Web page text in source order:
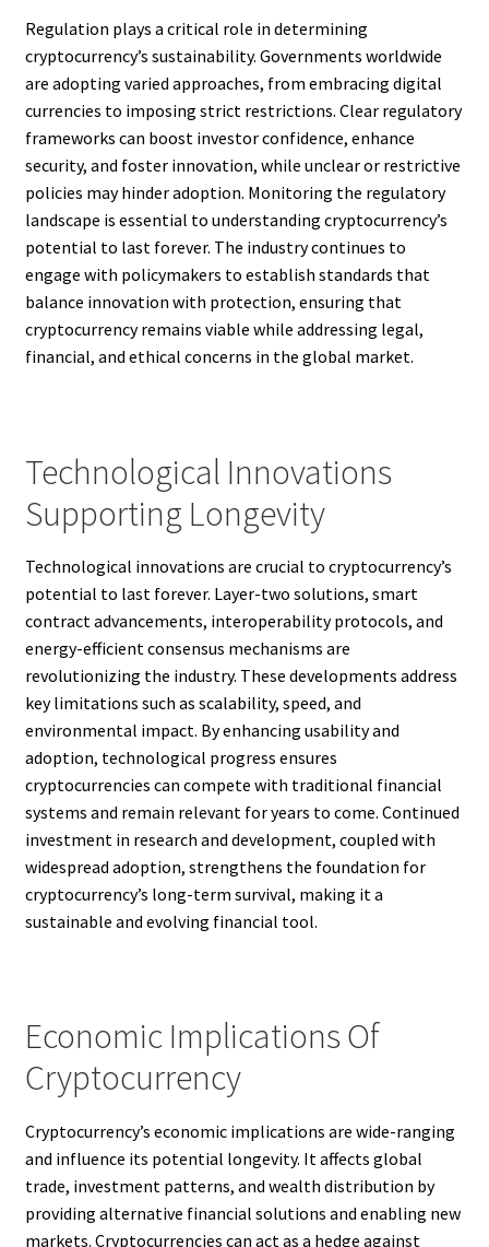
Regulation plays a critical role in determining
cryptocurrency’s sustainability. Governments worldwide
are adopting varied approaches, from embracing digital
currencies to imposing strict restrictions. Clear regulatory
frameworks can boost investor confidence, enhance
security, and foster innovation, while unclear or restrictive
policies may hinder adoption. Monitoring the regulatory
landscape is essential to understanding cryptocurrency’s
potential to last forever. The industry continues to
engage with policymakers to establish standards that
balance innovation with protection, ensuring that
cryptocurrency remains viable while addressing legal,
financial, and ethical concerns in the global market.
Technological Innovations
Supporting Longevity
Technological innovations are crucial to cryptocurrency’s
potential to last forever. Layer-two solutions, smart
contract advancements, interoperability protocols, and
energy-efficient consensus mechanisms are
revolutionizing the industry. These developments address
key limitations such as scalability, speed, and
environmental impact. By enhancing usability and
adoption, technological progress ensures
cryptocurrencies can compete with traditional financial
systems and remain relevant for years to come. Continued
investment in research and development, coupled with
widespread adoption, strengthens the foundation for
cryptocurrency’s long-term survival, making it a
sustainable and evolving financial tool.
Economic Implications Of
Cryptocurrency
Cryptocurrency’s economic implications are wide-ranging
and influence its potential longevity. It affects global
trade, investment patterns, and wealth distribution by
providing alternative financial solutions and enabling new
markets. Cryptocurrencies can act as a hedge against